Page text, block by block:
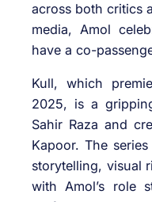
across both critics
media, Amol
have a co-
Kull, which
2025, is a
Sahir Raza and
Kapoor. The
storytelling, visual
with Amol’s role